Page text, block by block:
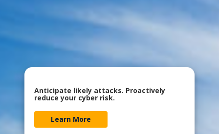
Anticipate likely attacks. Proactively
reduce your cyber risk.
Learn More